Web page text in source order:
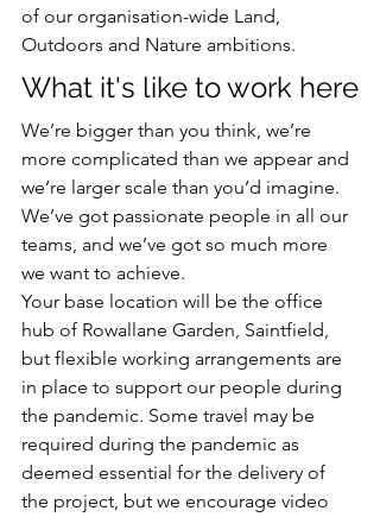
of our organisation-wide Land,
Outdoors and Nature ambitions.
What it's like to work here
We’re bigger than you think, we’re
more complicated than we appear and
we’re larger scale than you’d imagine.
We’ve got passionate people in all our
teams, and we’ve got so much more
we want to achieve.
Your base location will be the office
hub of Rowallane Garden, Saintfield,
but flexible working arrangements are
in place to support our people during
the pandemic. Some travel may be
required during the pandemic as
deemed essential for the delivery of
the project, but we encourage video